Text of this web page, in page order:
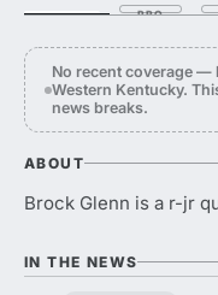
No recent coverage —
Western Kentucky.
news breaks.
ABOUT
Brock Glenn is a r-jr
IN THE NEWS